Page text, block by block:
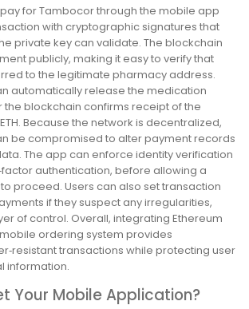
for Tambocor through the mobile app
with cryptographic signatures that
private key can validate. The blockchain
publicly, making it easy to verify that
to the legitimate pharmacy address.
automatically release the medication
the blockchain confirms receipt of the
Because the network is decentralized,
be compromised to alter payment records
The app can enforce identity verification
authentication, before allowing a
proceed. Users can also set transaction
if they suspect any irregularities,
of control. Overall, integrating Ethereum
ordering system provides
transactions while protecting user
information.
Your Mobile Application?